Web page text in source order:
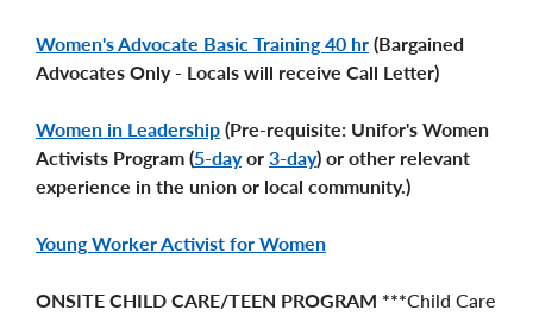
Women's Advocate Basic Training 40 hr (Bargained
Advocates Only - Locals will receive Call Letter)
Women in Leadership (Pre-requisite: Unifor's Women
Activists Program (5-dayor 3-day) or other relevant
experience in the union or local community.)
Young Worker Activist for Women
ONSITE CHILD CARE/TEEN PROGRAM ***Child Care